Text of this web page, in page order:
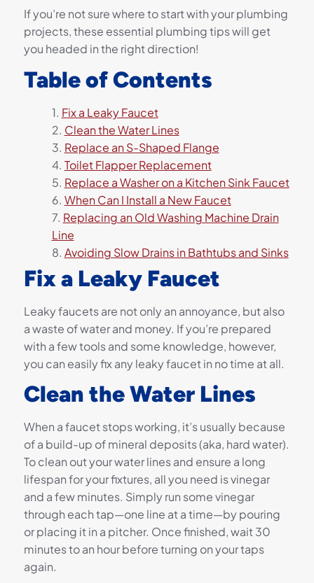
If you’re not sure where to start with your plumbing
projects, these essential plumbing tips will get
you headed in the right direction!
Table of Contents
Fix a Leaky Faucet
Clean the Water Lines
Replace an S-Shaped Flange
Toilet Flapper Replacement
Replace a Washer on a Kitchen Sink Faucet
When Can I Install a New Faucet
Replacing an Old Washing Machine Drain
Line
Avoiding Slow Drains in Bathtubs and Sinks
Fix a Leaky Faucet
Leaky faucets are not only an annoyance, but also
a waste of water and money. If you’re prepared
with a few tools and some knowledge, however,
you can easily fix any leaky faucet in no time at all.
Clean the Water Lines
When a faucet stops working, it’s usually because
of a build-up of mineral deposits (aka, hard water).
To clean out your water lines and ensure a long
lifespan for your fixtures, all you need is vinegar
and a few minutes. Simply run some vinegar
through each tap—one line at a time—by pouring
or placing it in a pitcher. Once finished, wait 30
minutes to an hour before turning on your taps
again.